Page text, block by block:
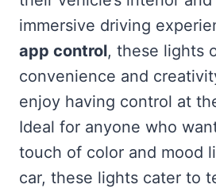
immersive driving
app control, these lights
convenience and
enjoy having control at
Ideal for anyone who
touch of color and mood
car, these lights cater to